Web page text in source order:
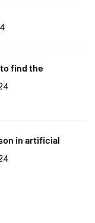
find the
in artificial